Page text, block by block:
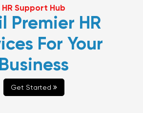
HR Support Hub
Premier HR
For Your
Business
Get Started